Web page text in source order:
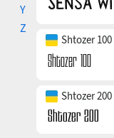
Y
Z
Shtozer 100
Shtozer 200